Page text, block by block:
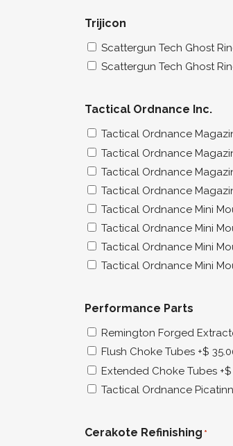
Trijicon
Scattergun Tech Ghost
Scattergun Tech Ghost
Tactical Ordnance Inc.
Tactical Ordnance
Tactical Ordnance
Tactical Ordnance
Tactical Ordnance
Tactical Ordnance Mini
Tactical Ordnance Mini
Tactical Ordnance Mini
Tactical Ordnance Mini
Performance Parts
Remington Forged
Flush Choke Tubes +$
Extended Choke Tubes
Tactical Ordnance
Cerakote Refinishing *